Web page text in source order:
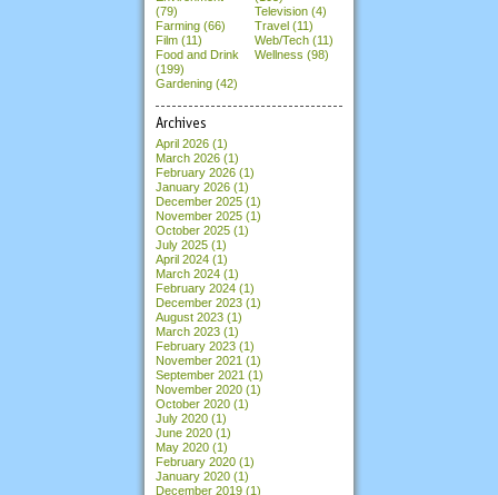
(79)
Farming (66)
Film (11)
Food and Drink
(199)
Gardening (42)
Television (4)
Travel (11)
Web/Tech (11)
Wellness (98)
Archives
April 2026 (1)
March 2026 (1)
February 2026 (1)
January 2026 (1)
December 2025 (1)
November 2025 (1)
October 2025 (1)
July 2025 (1)
April 2024 (1)
March 2024 (1)
February 2024 (1)
December 2023 (1)
August 2023 (1)
March 2023 (1)
February 2023 (1)
November 2021 (1)
September 2021 (1)
November 2020 (1)
October 2020 (1)
July 2020 (1)
June 2020 (1)
May 2020 (1)
February 2020 (1)
January 2020 (1)
December 2019 (1)